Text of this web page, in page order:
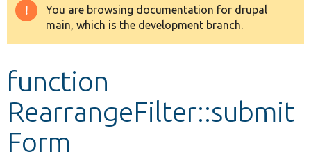
Drupal 8+
Develop for Drupal
Warning
message
You are browsing documentation for drupal
main, which is the development branch.
function
RearrangeFilter::submit
Form